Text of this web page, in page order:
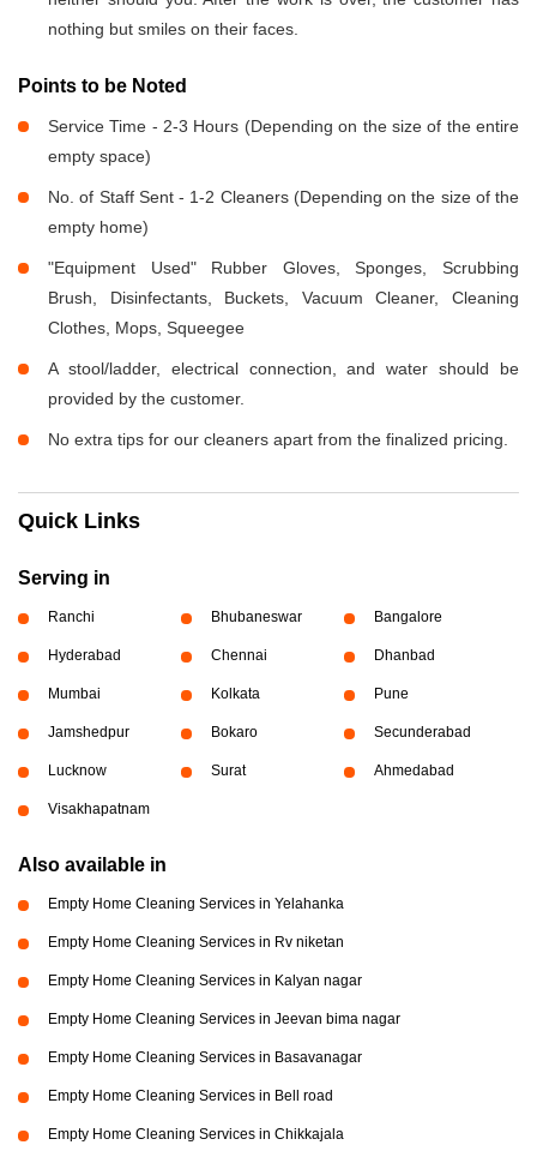
nothing but smiles on their faces.
Points to be Noted
Service Time - 2-3 Hours (Depending on the size of the entire
empty space)
No. of Staff Sent - 1-2 Cleaners (Depending on the size of the
empty home)
"Equipment Used" Rubber Gloves, Sponges, Scrubbing
Brush, Disinfectants, Buckets, Vacuum Cleaner, Cleaning
Clothes, Mops, Squeegee
A stool/ladder, electrical connection, and water should be
provided by the customer.
No extra tips for our cleaners apart from the finalized pricing.
Quick Links
Serving in
Ranchi Bhubaneswar Bangalore
Hyderabad Chennai Dhanbad
Mumbai Kolkata Pune
Jamshedpur Bokaro Secunderabad
Lucknow Surat Ahmedabad
Visakhapatnam
Also available in
Empty Home Cleaning Services in Yelahanka
Empty Home Cleaning Services in Rv niketan
Empty Home Cleaning Services in Kalyan nagar
Empty Home Cleaning Services in Jeevan bima nagar
Empty Home Cleaning Services in Basavanagar
Empty Home Cleaning Services in Bell road
Empty Home Cleaning Services in Chikkajala